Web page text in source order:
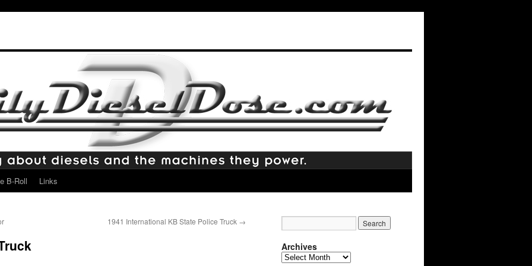
B-Roll Links
1941 International KB State Police Truck →
Archives
Archives